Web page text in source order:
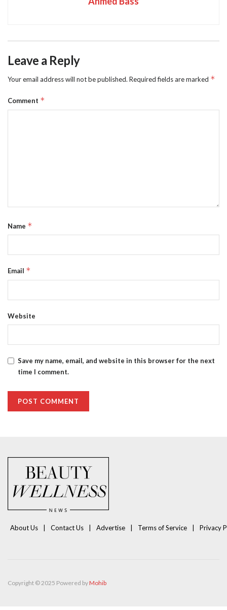
Leave a Reply
Your email address will not be published. Required fields are marked *
Comment *
Name *
Email *
Website
Save my name, email, and website in this browser for the next
time I comment.
About Us Contact Us Advertise Terms of Service Privacy
Copyright © 2025 Powered byMohib